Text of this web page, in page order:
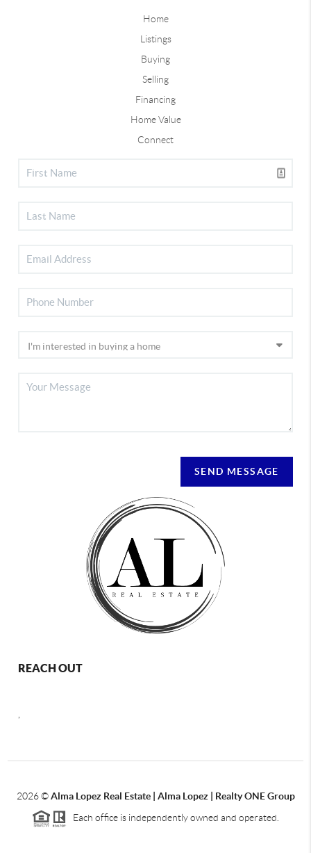
Home
Listings
Buying
Selling
Financing
Home Value
Connect
SEND MESSAGE
REACH OUT
2026©Alma Lopez Real Estate | Alma Lopez | Realty ONE Group
Each office is independently owned and operated.